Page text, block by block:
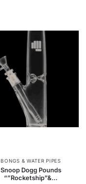
BONGS & WATER PIPES
Snoop Dogg Pounds
“”Rocketship”&...